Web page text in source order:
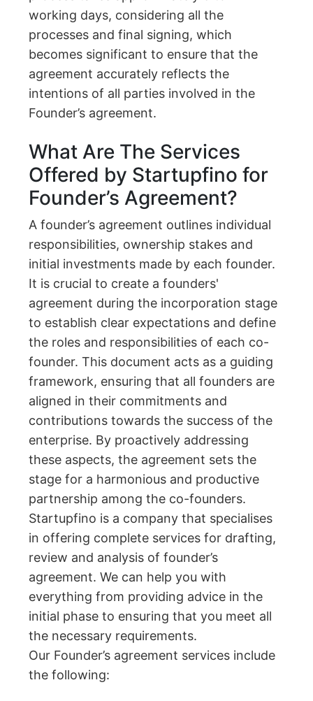
working days, considering all the
processes and final signing, which
becomes significant to ensure that the
agreement accurately reflects the
intentions of all parties involved in the
Founder’s agreement.
What Are The Services
Offered by Startupfino for
Founder’s Agreement?
A founder’s agreement outlines individual
responsibilities, ownership stakes and
initial investments made by each founder.
It is crucial to create a founders'
agreement during the incorporation stage
to establish clear expectations and define
the roles and responsibilities of each co-
founder. This document acts as a guiding
framework, ensuring that all founders are
aligned in their commitments and
contributions towards the success of the
enterprise. By proactively addressing
these aspects, the agreement sets the
stage for a harmonious and productive
partnership among the co-founders.
Startupfino is a company that specialises
in offering complete services for drafting,
review and analysis of founder’s
agreement. We can help you with
everything from providing advice in the
initial phase to ensuring that you meet all
the necessary requirements.
Our Founder’s agreement services include
the following: